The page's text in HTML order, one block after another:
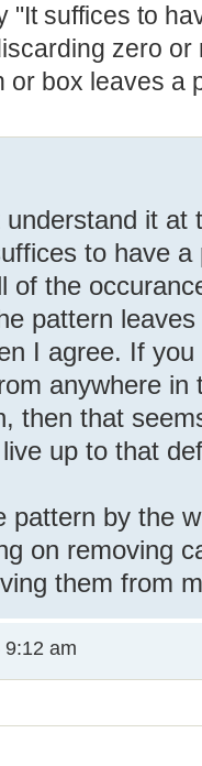
"It suffices to
zero
or box leaves a
it
to have
of the
pattern
I agree. If
anywhere
then that
up to that
pattern by the
on removing
them from
am